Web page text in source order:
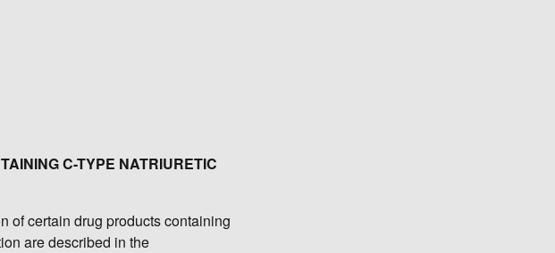
C-TYPE NATRIURETIC
of certain drug products containing
are described in the